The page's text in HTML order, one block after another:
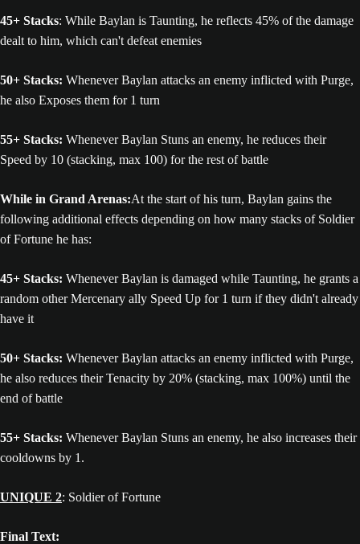
45+ Stacks: While Baylan is Taunting, he reflects 45% of the damage
dealt to him, which can't defeat enemies
50+ Stacks: Whenever Baylan attacks an enemy inflicted with Purge,
he also Exposes them for 1 turn
55+ Stacks: Whenever Baylan Stuns an enemy, he reduces their
Speed by 10 (stacking, max 100) for the rest of battle
While in Grand Arenas:At the start of his turn, Baylan gains the
following additional effects depending on how many stacks of Soldier
of Fortune he has:
45+ Stacks: Whenever Baylan is damaged while Taunting, he grants a
random other Mercenary ally Speed Up for 1 turn if they didn't already
have it
50+ Stacks: Whenever Baylan attacks an enemy inflicted with Purge,
he also reduces their Tenacity by 20% (stacking, max 100%) until the
end of battle
55+ Stacks: Whenever Baylan Stuns an enemy, he also increases their
cooldowns by 1.
UNIQUE 2: Soldier of Fortune
Final Text: